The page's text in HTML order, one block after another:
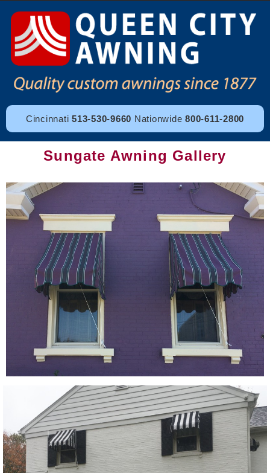
Cincinnati513-530-9660 Nationwide800-611-2800
Sungate Awning Gallery